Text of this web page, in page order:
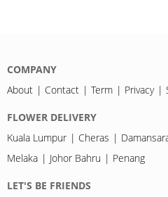
COMPANY
About
Contact Term Privacy
FLOWER DELIVERY
Kuala Lumpur
Cheras
Melaka
Johor Bahru Penang
LET'S BE FRIENDS